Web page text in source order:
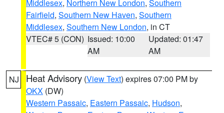
Middlesex, Northern New London, Southern
Fairfield, Southern New Haven, Southern
Middlesex, Southern New London, in CT
VTEC# 5 (CON) Issued: 10:00
AM
Updated: 01:47
AM
NJ Heat Advisory (View Text) expires 07:00 PM by
OKX (DW)
Western Passaic, Eastern Passaic, Hudson,